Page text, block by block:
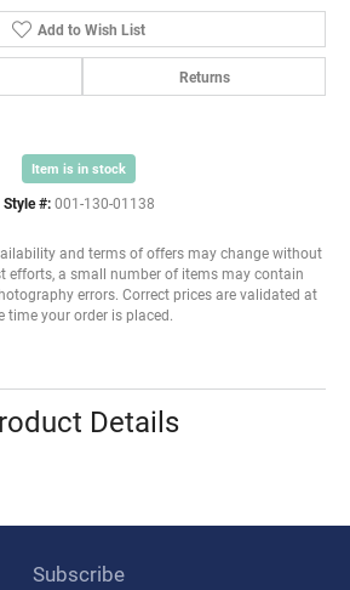
Add to Wish List
Returns
Item is in stock
Style #: 001-130-01138
and terms of offers may change without
efforts, a small number of items may contain
errors. Correct prices are validated at
time your order is placed.
Details
Subscribe